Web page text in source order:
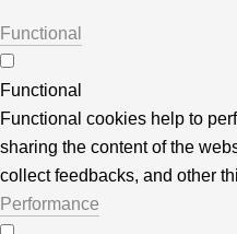
Functional
Functional
Functional cookies help to
sharing the content of the
collect feedbacks, and other
Performance